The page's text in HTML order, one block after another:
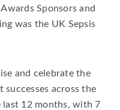
Sponsors and
was the UK Sepsis
and celebrate the
across the
last 12 months, with 7